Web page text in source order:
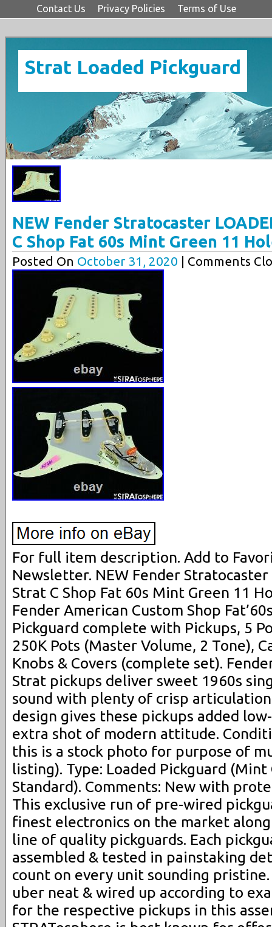
Contact Us Privacy Policies Terms of Use
Strat Loaded Pickguard
NEW Fender Stratocaster
C Shop Fat 60s Mint Green 11
Posted On October 31, 2020 | Comments
For full item description. Add to
Newsletter. NEW Fender Stratocaster
Strat C Shop Fat 60s Mint Green 11
Fender American Custom Shop
Pickguard complete with Pickups, 5
250K Pots (Master Volume, 2 Tone),
Knobs & Covers (complete set).
Strat pickups deliver sweet 1960s
sound with plenty of crisp
design gives these pickups added
extra shot of modern attitude.
this is a stock photo for purpose of
listing). Type: Loaded Pickguard (Mint
Standard). Comments: New with
This exclusive run of pre-wired
finest electronics on the market
line of quality pickguards. Each
assembled & tested in painstaking
count on every unit sounding
uber neat & wired up according to
for the respective pickups in this